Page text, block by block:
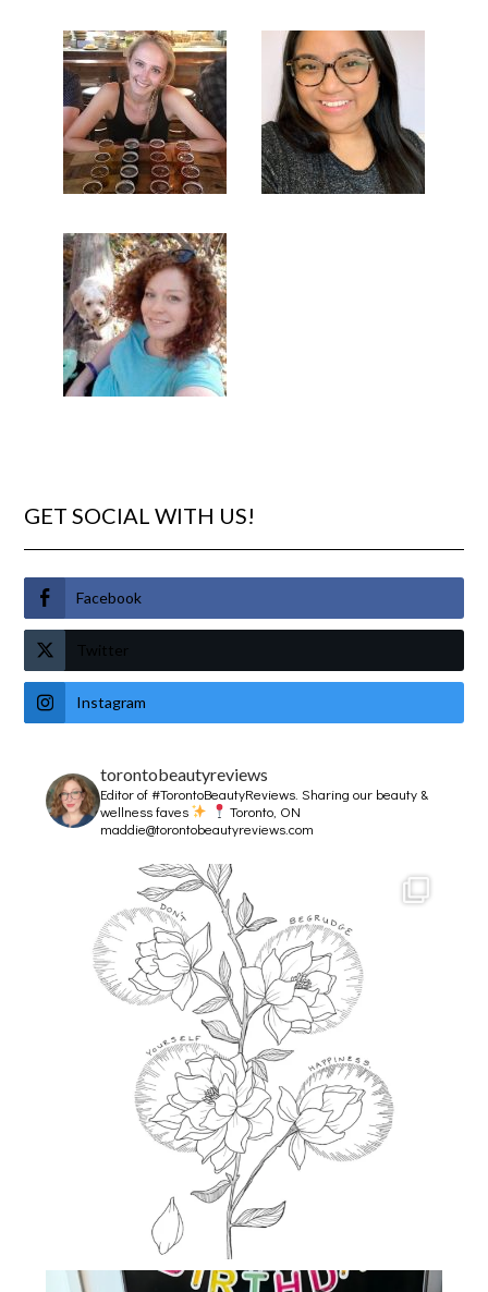
GET SOCIAL WITH US!
Facebook
Twitter
Instagram
torontobeautyreviews
Editor of #TorontoBeautyReviews.Sharing our beauty &
wellness faves
Toronto, ON
maddie@torontobeautyreviews.com